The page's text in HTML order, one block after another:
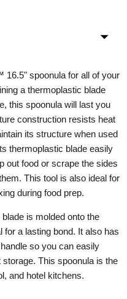
16.5" spoonula for all of your
a thermoplastic blade
this spoonula will last you
construction resists heat
its structure when used
thermoplastic blade easily
out food or scrape the sides
This tool is also ideal for
during food prep.
is molded onto the
for a lasting bond. It also has
so you can easily
This spoonula is the
and hotel kitchens.